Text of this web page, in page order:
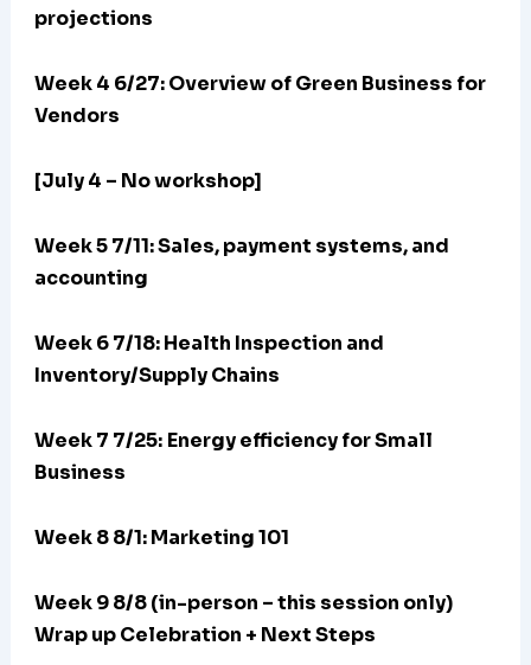
projections
Week 4 6/27: Overview of Green Business for
Vendors
[July 4 – No workshop]
Week 5 7/11: Sales, payment systems, and
accounting
Week 6 7/18: Health Inspection and
Inventory/Supply Chains
Week 7 7/25: Energy efficiency for Small
Business
Week 8 8/1: Marketing 101
Week 9 8/8 (in-person – this session only)
Wrap up Celebration + Next Steps